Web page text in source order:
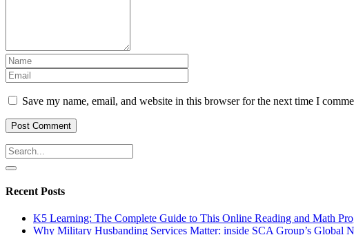
Save my name, email, and website in this browser for the next time I
Recent Posts
K5 Learning: The Complete Guide to This Online Reading and Math
Why Military Husbanding Services Matter: inside SCA Group’s Global